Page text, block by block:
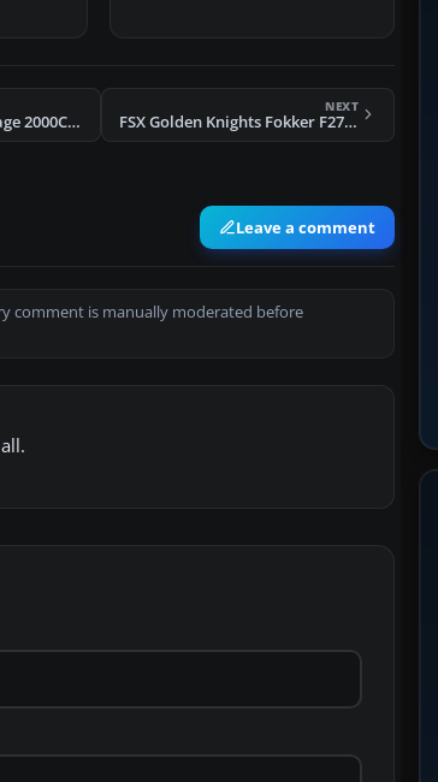
FSX Metal2mesh Mirage 2000C Escadron 2/5
NEXT
FSX Golden Knights Fokker F27 Patch 2
Leave a comment
comment is manually moderated before